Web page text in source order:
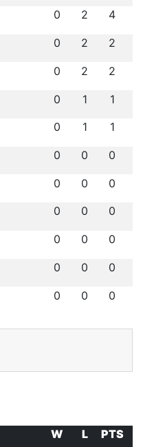
0 2 4
0 2 2
0 2 2
0 1 1
0 1 1
0 0 0
0 0 0
0 0 0
0 0 0
0 0 0
0 0 0
W L
PTS